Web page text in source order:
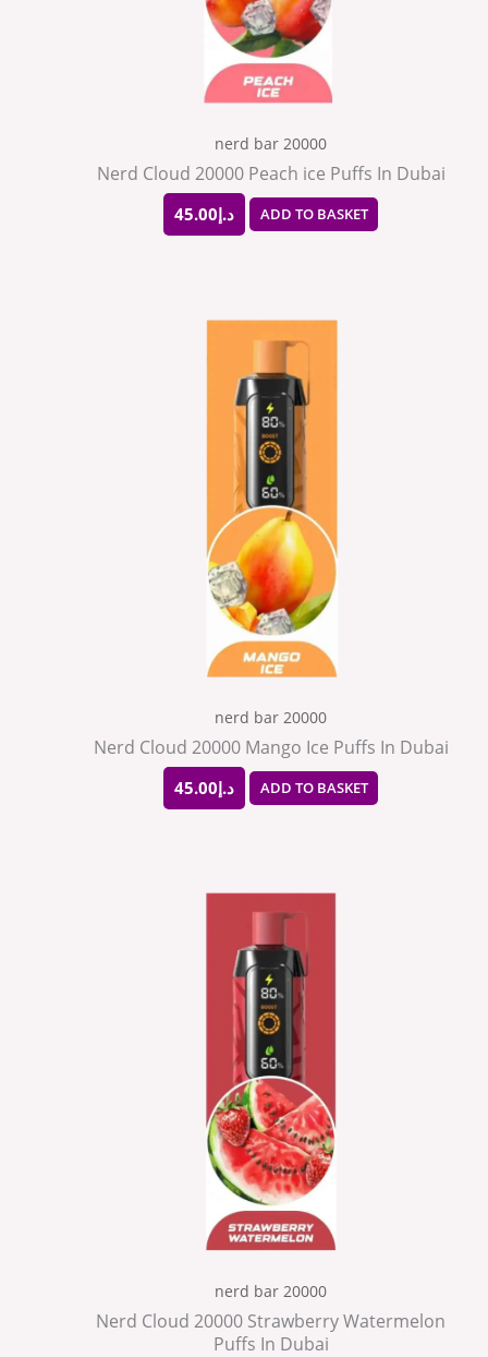
nerd bar 20000
Nerd Cloud 20000 Peach ice Puffs In Dubai
د.إ45.00 ADD TO BASKET
nerd bar 20000
Nerd Cloud 20000 Mango Ice Puffs In Dubai
د.إ45.00 ADD TO BASKET
nerd bar 20000
Nerd Cloud 20000 Strawberry Watermelon
Puffs In Dubai